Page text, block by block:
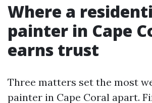
Where a
painter in Cape
earns trust
Three matters set the most
painter in Cape Coral apart.